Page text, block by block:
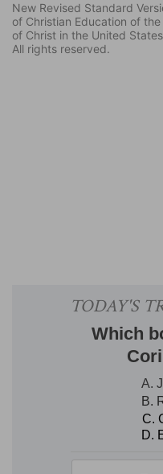
New Revised Standard
of Christian Education of
of Christ in the United
All rights reserved.